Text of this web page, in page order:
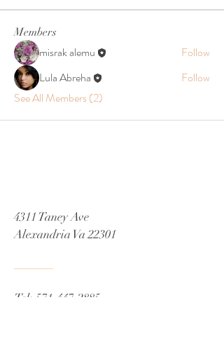
Members
misrak alemu
Follow
Lula Abreha
Follow
See All Members (2)
4311 Taney Ave
Alexandria Va 22301
Tel: 571-447-2885